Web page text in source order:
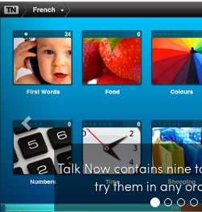
Talk Now contains nine
try them in any
Previous